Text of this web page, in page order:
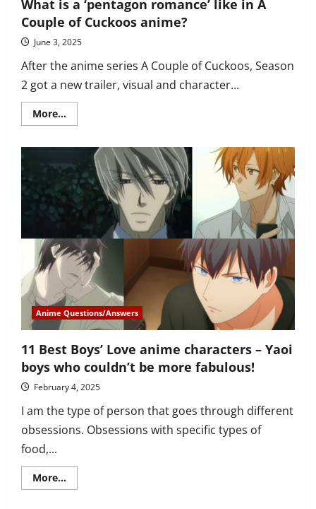
What is a ‘pentagon romance’ like in A
Couple of Cuckoos anime?
June 3, 2025
After the anime series A Couple of Cuckoos, Season
2 got a new trailer, visual and character...
More...Read
more
a
‘pentagon
romance’
like
in
Couple
Cuckoos
anime?
Anime Questions/Answers
11 Best Boys’ Love anime characters – Yaoi
boys who couldn’t be more fabulous!
February 4, 2025
I am the type of person that goes through different
obsessions. Obsessions with specific types of
food,...
More...Read
more